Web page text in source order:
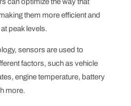
them more efficient and
peak levels.
sensors are used to
factors, such as vehicle
engine temperature, battery
more.